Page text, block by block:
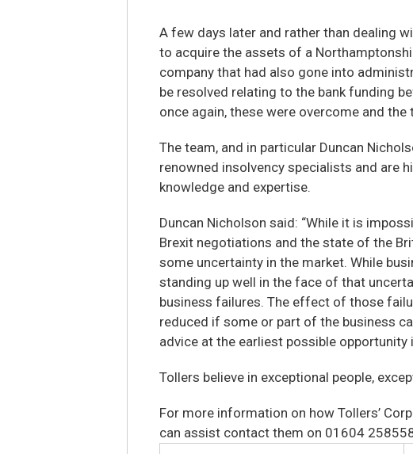
A few days later and rather than dealing
to acquire the assets of a
company that had also gone into
be resolved relating to the bank funding
once again, these were overcome and
The team, and in particular Duncan
renowned insolvency specialists and are
knowledge and expertise.
Duncan Nicholson said: “While it is
Brexit negotiations and the state of the
some uncertainty in the market. While
standing up well in the face of that
business failures. The effect of those
reduced if some or part of the business
advice at the earliest possible opportunity
Tollers believe in exceptional people,
For more information on how Tollers’
can assist contact them on 01604